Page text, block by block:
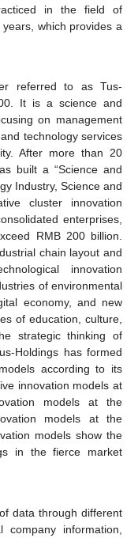
in the field of
which provides a
referred to as Tus-
It is a science and
on management
technology services
After more than 20
built a “Science and
Industry, Science and
cluster innovation
enterprises,
RMB 200 billion.
chain layout and
innovation
of environmental
economy, and new
of education, culture,
strategic thinking of
Holdings has formed
according to its
innovation models at
models at the
models at the
models show the
in the fierce market
data through different
company information,